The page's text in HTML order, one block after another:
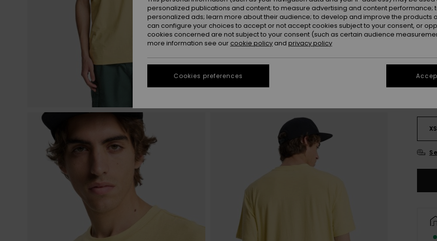
XS
personalized publications and content; to measure advertising and content performance;
personalized ads; learn more about their audience; to develop and improve the products
can configure your choices to accept or not accept cookies subject to your consent, or
cookies concerned are not subject to your consent (such as certain audience
more information see our cookie policy and privacy policy
Cookies preferences